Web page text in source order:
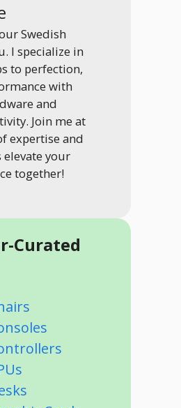
Swedish
I specialize in
to perfection,
with
and
Join me at
expertise and
elevate your
together!
Curated